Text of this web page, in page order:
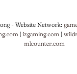
- Website Network:
| izgaming.com |
mlcounter.com